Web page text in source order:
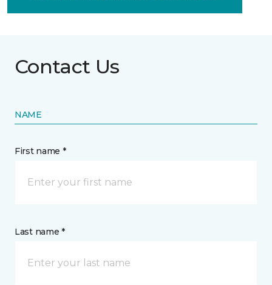
Contact Us
NAME
First name *
Last name *